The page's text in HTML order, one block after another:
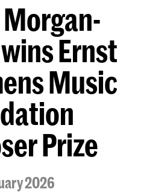
Ernst
Music
Prize
2026